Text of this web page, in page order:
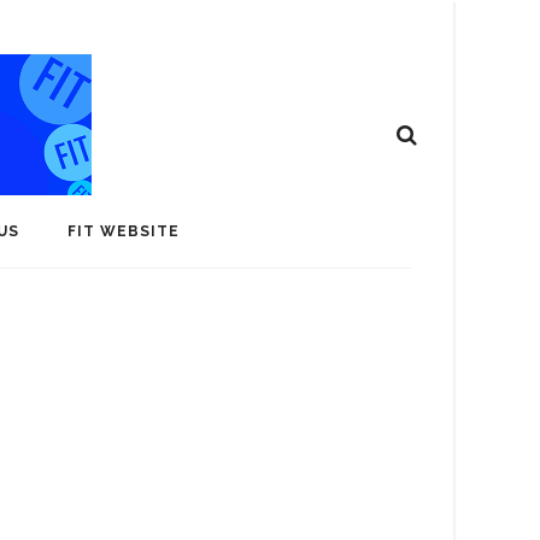
FIT WEBSITE